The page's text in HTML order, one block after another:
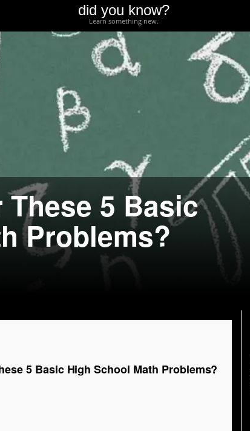
did you know?
Learn something new.
5 Basic
Problems?
5 Basic High School Math Problems?